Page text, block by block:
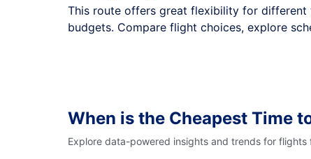
This route offers great flexibility for different
budgets. Compare flight choices, explore
When is the Cheapest Time
Explore data-powered insights and trends for